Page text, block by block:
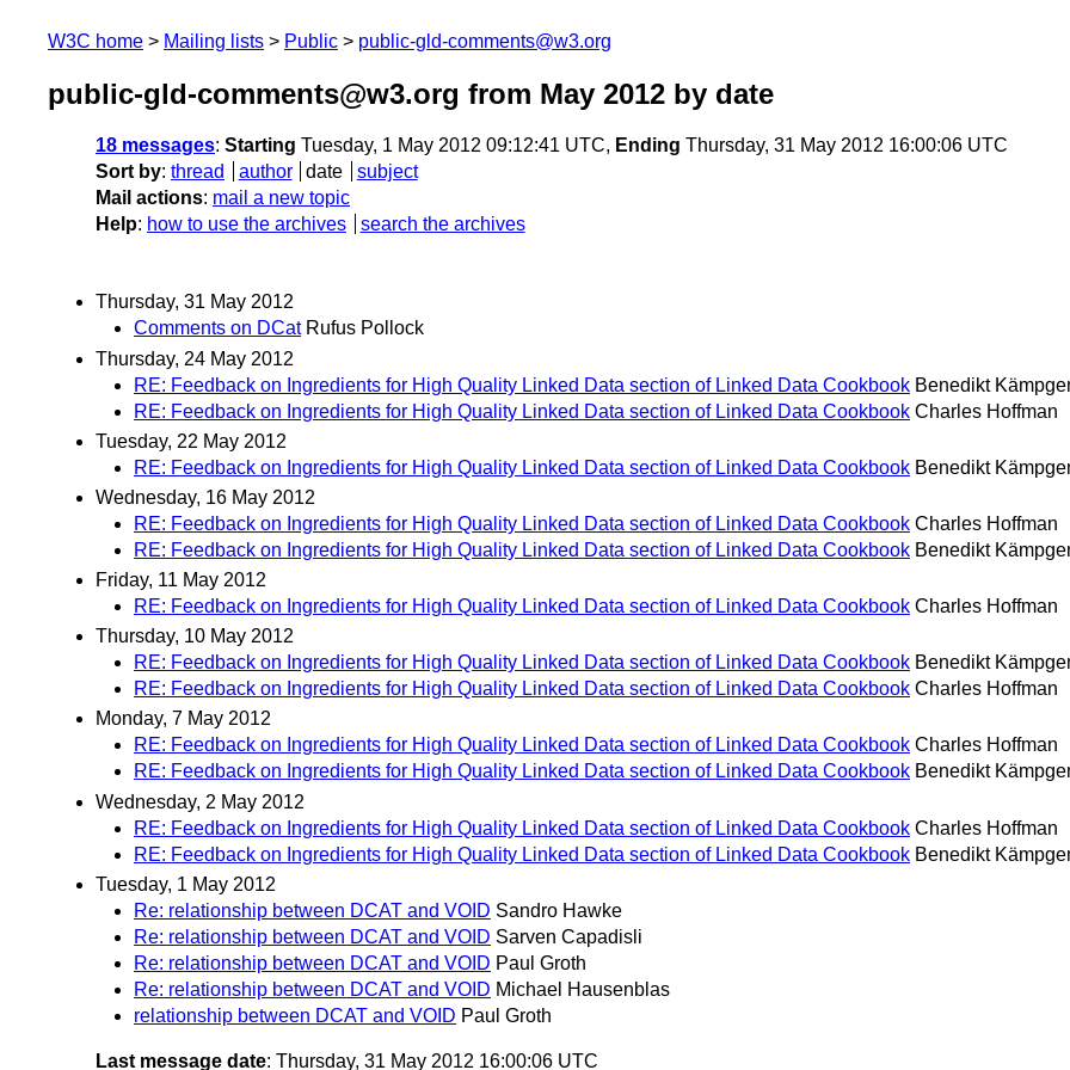
W3C home Mailing lists Public public-gld-comments@w3.org
public-gld-comments@w3.org from May 2012 by date
18 messages: Starting Tuesday, 1 May 2012 09:12:41 UTC, Ending Thursday, 31 May 2012 16:00:06 UTC
Sort by: thread author date
subject
Mail actions: mail a new topic
Help: how to use the archives search the archives
Thursday, 31 May 2012
Comments on DCat Rufus Pollock
Thursday, 24 May 2012
RE: Feedback on Ingredients for High Quality Linked Data section of Linked Data Cookbook Benedikt
RE: Feedback on Ingredients for High Quality Linked Data section of Linked Data Cookbook Charles Hoffman
Tuesday, 22 May 2012
RE: Feedback on Ingredients for High Quality Linked Data section of Linked Data Cookbook Benedikt
Wednesday, 16 May 2012
RE: Feedback on Ingredients for High Quality Linked Data section of Linked Data Cookbook Charles Hoffman
RE: Feedback on Ingredients for High Quality Linked Data section of Linked Data Cookbook Benedikt
Friday, 11 May 2012
RE: Feedback on Ingredients for High Quality Linked Data section of Linked Data Cookbook Charles Hoffman
Thursday, 10 May 2012
RE: Feedback on Ingredients for High Quality Linked Data section of Linked Data Cookbook Benedikt
RE: Feedback on Ingredients for High Quality Linked Data section of Linked Data Cookbook Charles Hoffman
Monday, 7 May 2012
RE: Feedback on Ingredients for High Quality Linked Data section of Linked Data Cookbook Charles Hoffman
RE: Feedback on Ingredients for High Quality Linked Data section of Linked Data Cookbook Benedikt
Wednesday, 2 May 2012
RE: Feedback on Ingredients for High Quality Linked Data section of Linked Data Cookbook Charles Hoffman
RE: Feedback on Ingredients for High Quality Linked Data section of Linked Data Cookbook Benedikt
Tuesday, 1 May 2012
Re: relationship between DCAT and VOID Sandro Hawke
Re: relationship between DCAT and VOID Sarven Capadisli
Re: relationship between DCAT and VOID Paul Groth
Re: relationship between DCAT and VOID Michael Hausenblas
relationship between DCAT and VOID Paul Groth
Last message date: Thursday, 31 May 2012 16:00:06 UTC